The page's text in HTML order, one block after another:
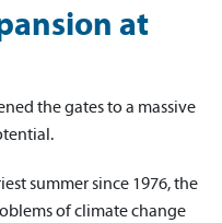
at
the gates to a massive
summer since 1976, the
of climate change